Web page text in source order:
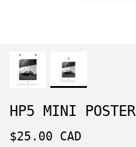
HP5 MINI POSTER
$25.00 CAD